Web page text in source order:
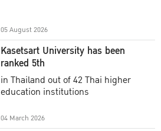
05 August 2026
Kasetsart University has been
ranked 5th
in Thailand out of 42 Thai higher
education institutions
04 March 2026